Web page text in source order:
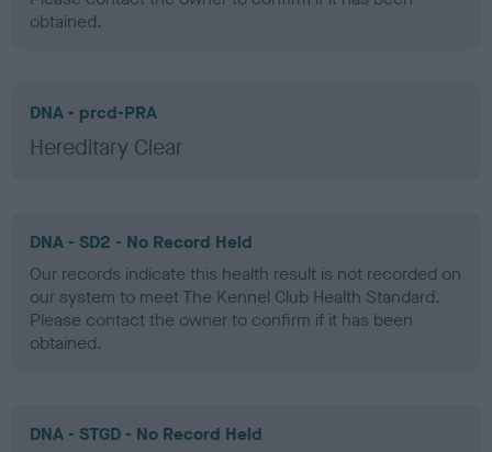
obtained.
DNA - prcd-PRA
Hereditary Clear
DNA - SD2 - No Record Held
Our records indicate this health result is not recorded on
our system to meet The Kennel Club Health Standard.
Please contact the owner to confirm if it has been
obtained.
DNA - STGD - No Record Held